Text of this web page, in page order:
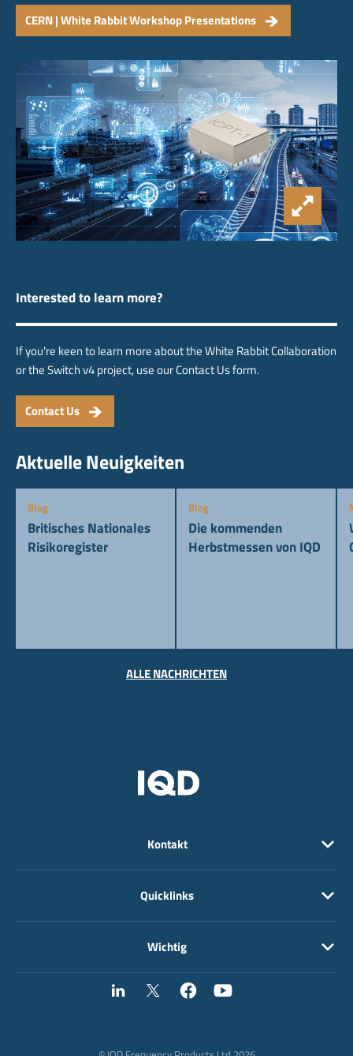
CERN | White Rabbit Workshop Presentations
Interested to learn more?
If you're keen to learn more about the White Rabbit Collaboration
or the Switch v4 project, use our Contact Us form.
Contact Us
Aktuelle Neuigkeiten
Blog
Britisches Nationales
Risikoregister
Blog
Die kommenden
Herbstmessen von IQD
ALLE NACHRICHTEN
Kontakt
Quicklinks
Wichtig